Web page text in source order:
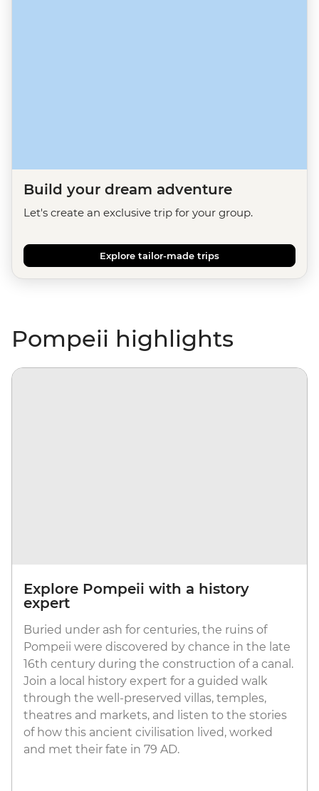
Build your dream adventure
Let's create an exclusive trip for your group.
Explore tailor-made trips
Pompeii highlights
Explore Pompeii with a history
expert
Buried under ash for centuries, the ruins of
Pompeii were discovered by chance in the late
16th century during the construction of a canal.
Join a local history expert for a guided walk
through the well-preserved villas, temples,
theatres and markets, and listen to the stories
of how this ancient civilisation lived, worked
and met their fate in 79 AD.